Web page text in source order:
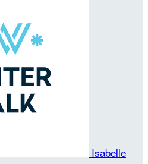
Isabelle